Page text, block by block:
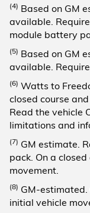
(4) Based on GM
available.
module battery
(5) Based on GM
available.
(6) Watts to
closed course
Read the vehicle
limitations and
(7) GM estimate.
pack. On a
movement.
(8) GM-estimated.
initial vehicle